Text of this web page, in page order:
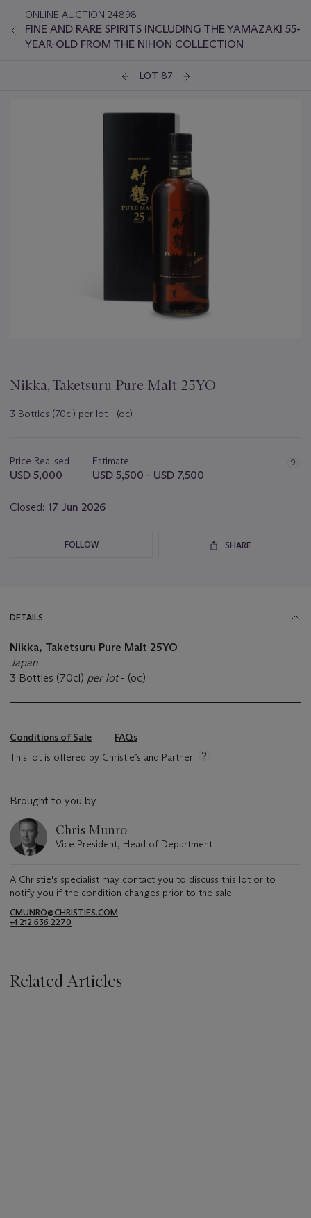
ONLINE AUCTION 24898
FINE AND RARE SPIRITS INCLUDING THE YAMAZAKI 55-
YEAR-OLD FROM THE NIHON COLLECTION
LOT 87
Nikka, Taketsuru Pure Malt 25YO
3 Bottles (70cl) per lot - (oc)
about
this
Price Realised
USD 5,000
Estimate
USD 5,500 - USD 7,500
Closed: 17 Jun 2026
FOLLOW SHARE
DETAILS
Nikka, Taketsuru Pure Malt 25YO
Japan
3 Bottles (70cl) per lot- (oc)
Conditions of Sale
FAQs
This lot is offered by Christie’s and Partner
Brought to you by
Chris Munro
Vice President, Head of Department
A Christie's specialist may contact you to discuss this lot or to
notify you if the condition changes prior to the sale.
CMUNRO@CHRISTIES.COM
+1 212 636 2270
Related Articles